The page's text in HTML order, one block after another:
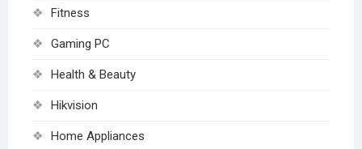
Fitness
Gaming PC
Health & Beauty
Hikvision
Home Appliances